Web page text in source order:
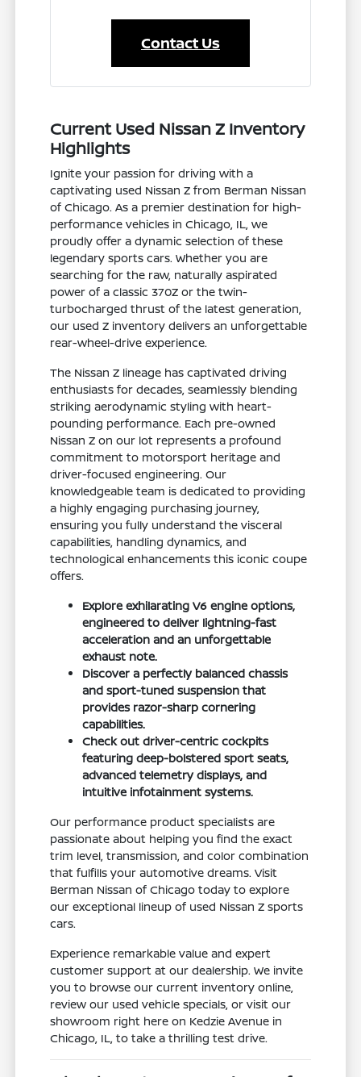
Contact Us
Current Used Nissan Z Inventory
Highlights
Ignite your passion for driving with a
captivating used Nissan Z from Berman Nissan
of Chicago. As a premier destination for high-
performance vehicles in Chicago, IL, we
proudly offer a dynamic selection of these
legendary sports cars. Whether you are
searching for the raw, naturally aspirated
power of a classic 370Z or the twin-
turbocharged thrust of the latest generation,
our used Z inventory delivers an unforgettable
rear-wheel-drive experience.
The Nissan Z lineage has captivated driving
enthusiasts for decades, seamlessly blending
striking aerodynamic styling with heart-
pounding performance. Each pre-owned
Nissan Z on our lot represents a profound
commitment to motorsport heritage and
driver-focused engineering. Our
knowledgeable team is dedicated to providing
a highly engaging purchasing journey,
ensuring you fully understand the visceral
capabilities, handling dynamics, and
technological enhancements this iconic coupe
offers.
Explore exhilarating V6 engine options,
engineered to deliver lightning-fast
acceleration and an unforgettable
exhaust note.
Discover a perfectly balanced chassis
and sport-tuned suspension that
provides razor-sharp cornering
capabilities.
Check out driver-centric cockpits
featuring deep-bolstered sport seats,
advanced telemetry displays, and
intuitive infotainment systems.
Our performance product specialists are
passionate about helping you find the exact
trim level, transmission, and color combination
that fulfills your automotive dreams. Visit
Berman Nissan of Chicago today to explore
our exceptional lineup of used Nissan Z sports
cars.
Experience remarkable value and expert
customer support at our dealership. We invite
you to browse our current inventory online,
review our used vehicle specials, or visit our
showroom right here on Kedzie Avenue in
Chicago, IL, to take a thrilling test drive.